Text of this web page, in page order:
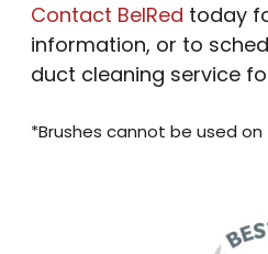
Contact BelRed today
information, or to
duct cleaning service
*Brushes cannot be used